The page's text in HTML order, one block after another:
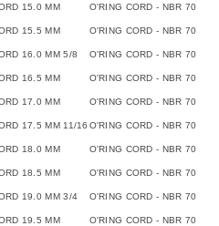
15.0 MM O'RING CORD - NBR 70
15.5 MM O'RING CORD - NBR 70
16.0 MM 5/8 O'RING CORD - NBR 70
16.5 MM O'RING CORD - NBR 70
17.0 MM O'RING CORD - NBR 70
17.5 MM 11/16 O'RING CORD - NBR 70
18.0 MM O'RING CORD - NBR 70
18.5 MM O'RING CORD - NBR 70
19.0 MM 3/4 O'RING CORD - NBR 70
19.5 MM O'RING CORD - NBR 70